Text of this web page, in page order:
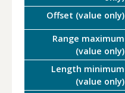
Offset (value only)
Range maximum
(value only)
Length minimum
(value only)